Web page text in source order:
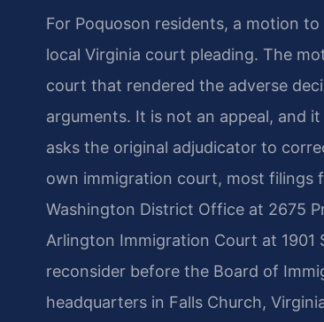
For Poquoson residents, a motion
local Virginia court pleading. The
court that rendered the adverse
arguments. It is not an appeal, and
asks the original adjudicator to
own immigration court, most filings
Washington District Office at 2675
Arlington Immigration Court at
reconsider before the Board of
headquarters in Falls Church,